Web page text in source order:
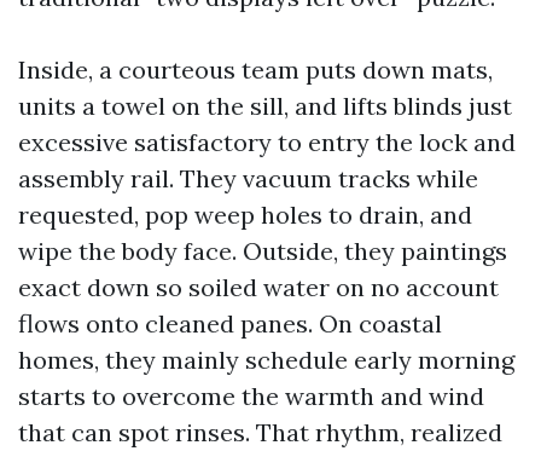
Inside, a courteous team puts down mats,
units a towel on the sill, and lifts blinds just
excessive satisfactory to entry the lock and
assembly rail. They vacuum tracks while
requested, pop weep holes to drain, and
wipe the body face. Outside, they paintings
exact down so soiled water on no account
flows onto cleaned panes. On coastal
homes, they mainly schedule early morning
starts to overcome the warmth and wind
that can spot rinses. That rhythm, realized